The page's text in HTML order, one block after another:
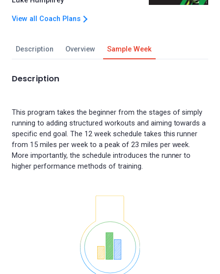
Description Overview Sample Week
Description
This program takes the beginner from the stages of simply
running to adding structured workouts and aiming towards a
specific end goal. The 12 week schedule takes this runner
from 15 miles per week to a peak of 23 miles per week.
More importantly, the schedule introduces the runner to
View all Coach Plans